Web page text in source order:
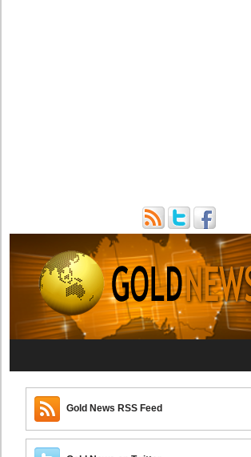
Gold News RSS Feed